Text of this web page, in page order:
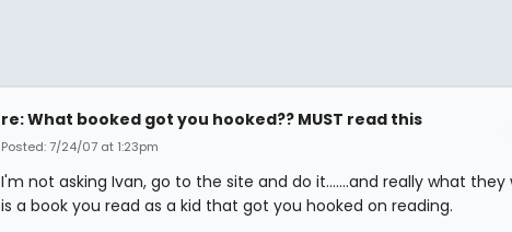
re: What booked got you hooked?? MUST read this
Posted: 7/24/07 at 1:23pm
I'm not asking Ivan, go to the site and do it.......and really what they
is a book you read as a kid that got you hooked on reading.